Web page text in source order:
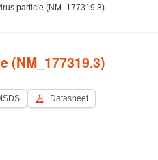
particle (NM_177319.3)
(NM_177319.3)
Datasheet